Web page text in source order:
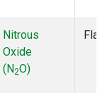
Nitrous
Oxide
(N2O)